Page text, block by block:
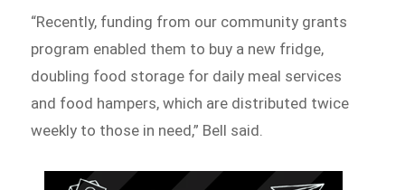
“Recently, funding from our community grants
program enabled them to buy a new fridge,
doubling food storage for daily meal services
and food hampers, which are distributed twice
weekly to those in need,” Bell said.